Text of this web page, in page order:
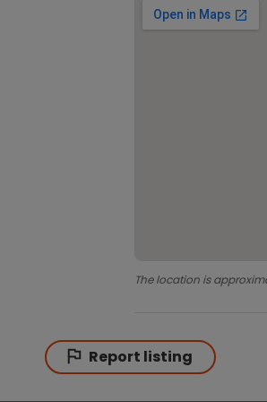
The location is
Report listing